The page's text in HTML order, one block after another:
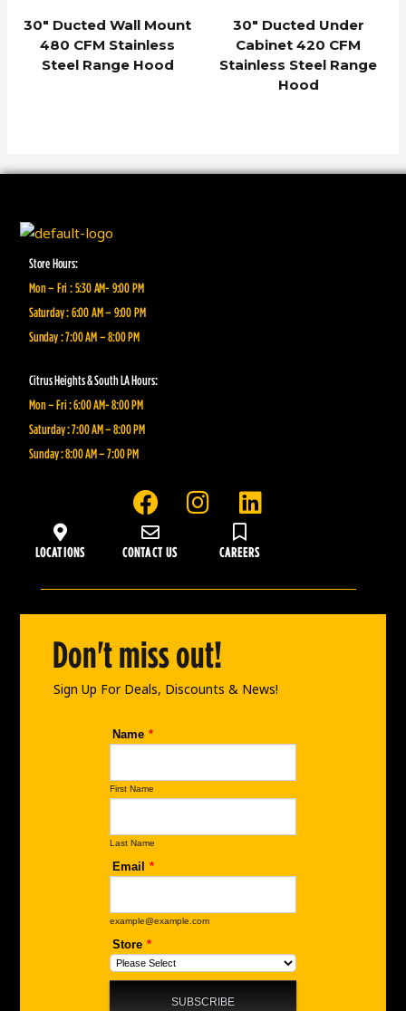
30″ Ducted Wall Mount
480 CFM Stainless
Steel Range Hood
30″ Ducted Under
Cabinet 420 CFM
Stainless Steel Range
Hood
Store Hours:
Mon – Fri : 5:30 AM- 9:00 PM
Saturday : 6:00 AM – 9:00 PM
Sunday : 7:00 AM – 8:00 PM
Citrus Heights & South LA Hours:
Mon – Fri : 6:00 AM- 8:00 PM
Saturday : 7:00 AM – 8:00 PM
Sunday : 8:00 AM – 7:00 PM
F
a
c
b
o
o
k
I
n
a
g
r
a
m
L
i
n
e
d
LOCATIONS CONTACT US CAREERS
Don't miss out!
Sign Up For Deals, Discounts & News!